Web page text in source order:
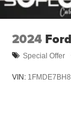
2024
Special Offer
VIN: